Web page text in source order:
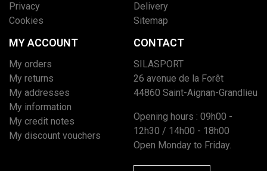
Privacy
Cookies
Delivery
Sitemap
MY ACCOUNT
My orders
My returns
My addresses
My information
My credit notes
My discount vouchers
CONTACT
SILASPORT
26 avenue de la Forêt
44860 Saint-Aignan-Grandlieu
Opening hours : 09h00 -
12h30 / 14h00 - 18h00
Open Monday to Friday.